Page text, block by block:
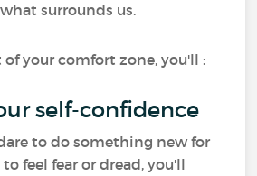
surrounds us.
your comfort zone, you'll :
self-confidence
to do something new for
feel fear or dread, you'll